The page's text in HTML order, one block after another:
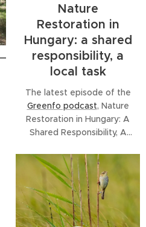
Regulation's most
important legal...
Nature
Restoration in
Hungary: a shared
responsibility, a
local task
The latest episode of the
Greenfo podcast, Nature
Restoration in Hungary: A
Shared Responsibility, A
opportunities and
challenges of
implementing the EU
Nature Restoration
Regulation in Hungary. The